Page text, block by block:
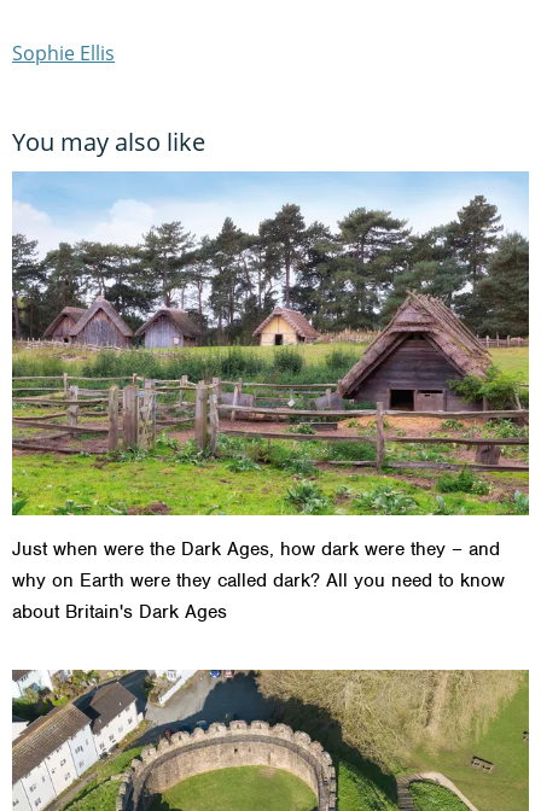
Sophie Ellis
You may also like
Just when were the Dark Ages, how dark were they – and
why on Earth were they called dark? All you need to know
about Britain's Dark Ages